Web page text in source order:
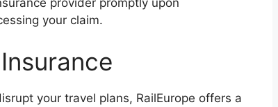
provider promptly upon
your claim.
your travel plans, RailEurope offers a